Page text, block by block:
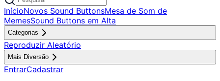
InícioNovos Sound ButtonsMesa de Som de
MemesSound Buttons em Alta
Categorias
Reproduzir Aleatório
Mais Diversão
EntrarCadastrar